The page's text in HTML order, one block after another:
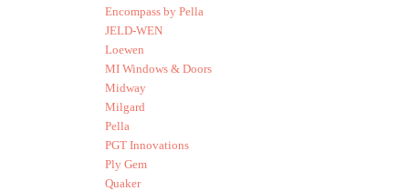
Encompass by Pella
JELD-WEN
Loewen
MI Windows & Doors
Midway
Milgard
Pella
PGT Innovations
Ply Gem
Quaker